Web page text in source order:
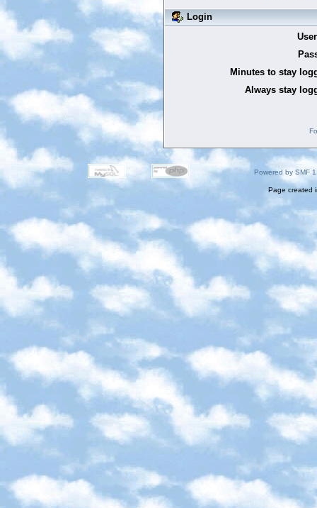
Login
Minutes to stay
Always stay
Powered by SMF
Page created